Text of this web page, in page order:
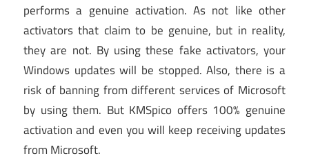
performs a genuine activation. As not like other
activators that claim to be genuine, but in reality,
they are not. By using these fake activators, your
Windows updates will be stopped. Also, there is a
risk of banning from different services of Microsoft
by using them. But KMSpico offers 100% genuine
activation and even you will keep receiving updates
from Microsoft.